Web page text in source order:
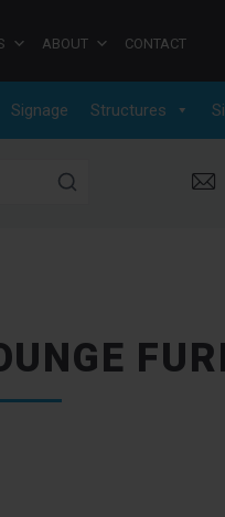
ABOUT CONTACT
Signage Structures